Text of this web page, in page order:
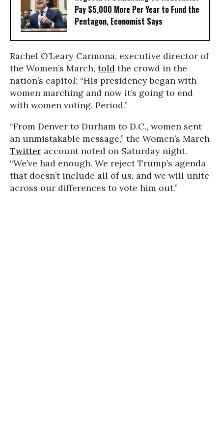
Pay $5,000 More Per Year to Fund the
Pentagon, Economist Says
Rachel O’Leary Carmona, executive director of
the Women’s March, told the crowd in the
nation’s capitol: “His presidency began with
women marching and now it’s going to end
with women voting. Period.”
“From Denver to Durham to D.C., women sent
an unmistakable message,” the Women’s March
Twitter account noted on Saturday night.
“We’ve had enough. We reject Trump’s agenda
that doesn’t include all of us, and we will unite
across our differences to vote him out.”